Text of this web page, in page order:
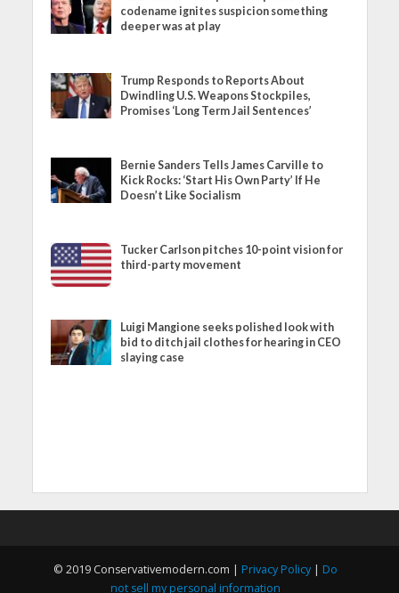
codename ignites suspicion something
deeper was at play
Trump Responds to Reports About
Dwindling U.S. Weapons Stockpiles,
Promises ‘Long Term Jail Sentences’
Bernie Sanders Tells James Carville to
Kick Rocks: ‘Start His Own Party’ If He
Doesn’t Like Socialism
Tucker Carlson pitches 10-point vision for
third-party movement
Luigi Mangione seeks polished look with
bid to ditch jail clothes for hearing in CEO
slaying case
© 2019 Conservativemodern.com | Privacy Policy| Do
not sell my personal information